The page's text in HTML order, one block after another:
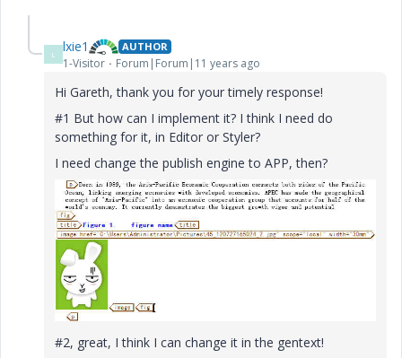
L lxie1 AUTHOR
1-Visitor Forum|Forum|11 years ago
Hi Gareth, thank you for your timely response!
#1 But how can I implement it? I think I need do
something for it, in Editor or Styler?
I need change the publish engine to APP, then?
#2, great, I think I can change it in the gentext!